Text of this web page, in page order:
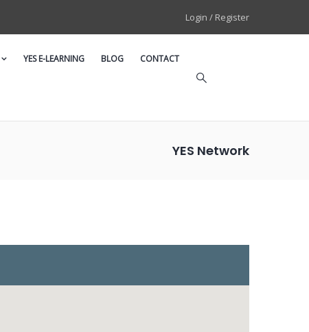
Login / Register
YES E-LEARNING BLOG CONTACT
YES Network